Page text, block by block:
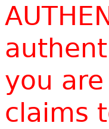
you
claims